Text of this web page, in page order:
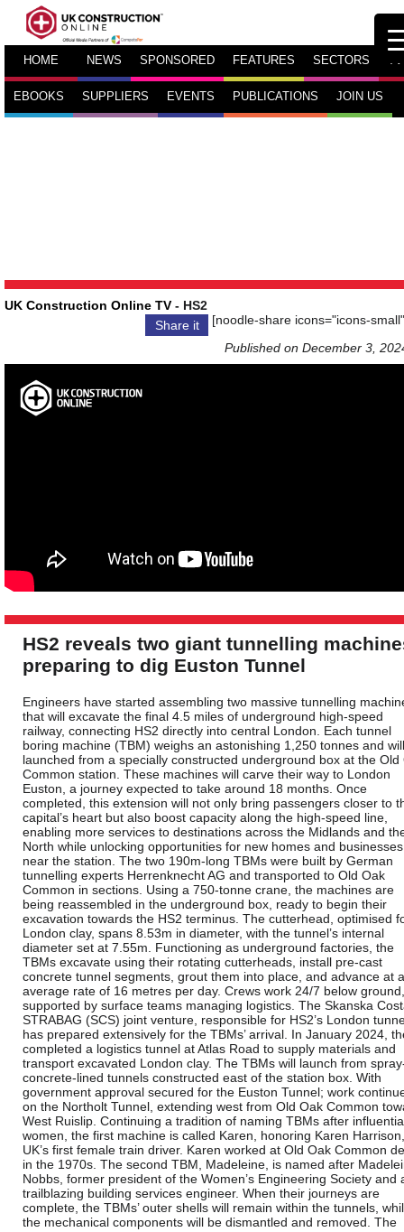
HOME NEWS SPONSORED FEATURES SECTORS TV
EBOOKS SUPPLIERS EVENTS PUBLICATIONS JOIN US
UK Construction Online TV - HS2
Share it
[noodle-share icons="icons-
Published on December 3,
HS2 reveals two giant tunnelling
preparing to dig Euston Tunnel
Engineers have started assembling two massive tunnelling
that will excavate the final 4.5 miles of underground high-speed
railway, connecting HS2 directly into central London. Each tunnel
boring machine (TBM) weighs an astonishing 1,250 tonnes and
launched from a specially constructed underground box at the Old
Common station. These machines will carve their way to London
Euston, a journey expected to take around 18 months. Once
completed, this extension will not only bring passengers closer to
capital’s heart but also boost capacity along the high-speed line,
enabling more services to destinations across the Midlands and
North while unlocking opportunities for new homes and businesses
near the station. The two 190m-long TBMs were built by German
tunnelling experts Herrenknecht AG and transported to Old Oak
Common in sections. Using a 750-tonne crane, the machines are
being reassembled in the underground box, ready to begin their
excavation towards the HS2 terminus. The cutterhead, optimised
London clay, spans 8.53m in diameter, with the tunnel’s internal
diameter set at 7.55m. Functioning as underground factories, the
TBMs excavate using their rotating cutterheads, install pre-cast
concrete tunnel segments, grout them into place, and advance at
average rate of 16 metres per day. Crews work 24/7 below ground,
supported by surface teams managing logistics. The Skanska
STRABAG (SCS) joint venture, responsible for HS2’s London
has prepared extensively for the TBMs’ arrival. In January 2024,
completed a logistics tunnel at Atlas Road to supply materials and
transport excavated London clay. The TBMs will launch from
concrete-lined tunnels constructed east of the station box. With
government approval secured for the Euston Tunnel; work
on the Northolt Tunnel, extending west from Old Oak Common
West Ruislip. Continuing a tradition of naming TBMs after
women, the first machine is called Karen, honoring Karen
UK’s first female train driver. Karen worked at Old Oak Common
in the 1970s. The second TBM, Madeleine, is named after
Nobbs, former president of the Women’s Engineering Society and
trailblazing building services engineer. When their journeys are
complete, the TBMs’ outer shells will remain within the tunnels,
the mechanical components will be dismantled and removed. The